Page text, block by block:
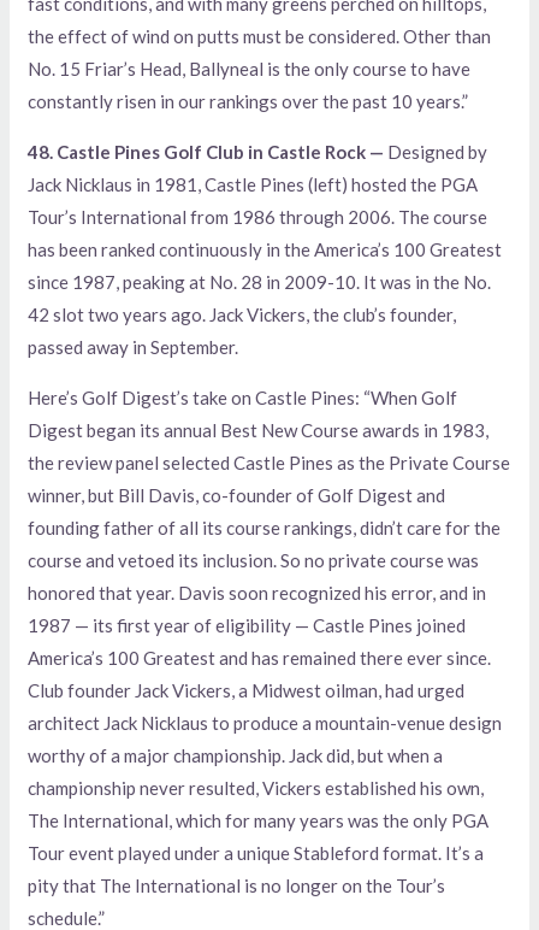
the effect of wind on putts must be considered. Other than
No. 15 Friar’s Head, Ballyneal is the only course to have
constantly risen in our rankings over the past 10 years.”
48. Castle Pines Golf Club in Castle Rock — Designed by
Jack Nicklaus in 1981, Castle Pines (left) hosted the PGA
Tour’s International from 1986 through 2006. The course
has been ranked continuously in the America’s 100 Greatest
since 1987, peaking at No. 28 in 2009-10. It was in the No.
42 slot two years ago. Jack Vickers, the club’s founder,
passed away in September.
Here’s Golf Digest’s take on Castle Pines: “When Golf
Digest began its annual Best New Course awards in 1983,
the review panel selected Castle Pines as the Private Course
winner, but Bill Davis, co-founder of Golf Digest and
founding father of all its course rankings, didn’t care for the
course and vetoed its inclusion. So no private course was
honored that year. Davis soon recognized his error, and in
1987 — its first year of eligibility — Castle Pines joined
America’s 100 Greatest and has remained there ever since.
Club founder Jack Vickers, a Midwest oilman, had urged
architect Jack Nicklaus to produce a mountain-venue design
worthy of a major championship. Jack did, but when a
championship never resulted, Vickers established his own,
The International, which for many years was the only PGA
Tour event played under a unique Stableford format. It’s a
pity that The International is no longer on the Tour’s
schedule.”